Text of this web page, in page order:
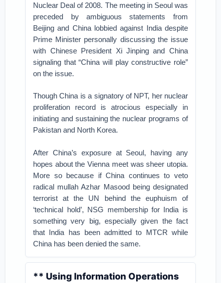
Nuclear Deal of 2008. The meeting in Seoul was
preceded by ambiguous statements from
Beijing and China lobbied against India despite
Prime Minister personally discussing the issue
with Chinese President Xi Jinping and China
signaling that “China will play constructive role”
on the issue.
Though China is a signatory of NPT, her nuclear
proliferation record is atrocious especially in
initiating and sustaining the nuclear programs of
Pakistan and North Korea.
After China’s exposure at Seoul, having any
hopes about the Vienna meet was sheer utopia.
More so because if China continues to veto
radical mullah Azhar Masood being designated
terrorist at the UN behind the euphuism of
‘technical hold’, NSG membership for India is
something very big, especially given the fact
that India has been admitted to MTCR while
China has been denied the same.
** Using Information Operations